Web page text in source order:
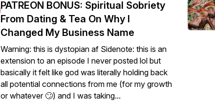
PATREON BONUS: Spiritual Sobriety
From Dating & Tea On Why I
Changed My Business Name
Warning: this is dystopian af Sidenote: this is an
extension to an episode I never posted lol but
basically it felt like god was literally holding back
all potential connections from me (for my growth
or whatever 🙄) and I was taking...